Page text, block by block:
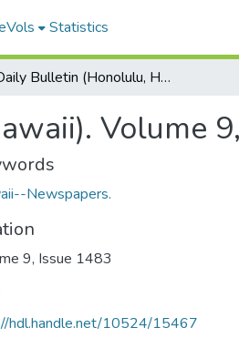
Statistics
Daily Bulletin (Honolulu, Hawaii). Volume 9, Issue 1483, 1886-11-13.
Volume
Newspapers.
9, Issue 1483
hdl.handle.net/10524/15467